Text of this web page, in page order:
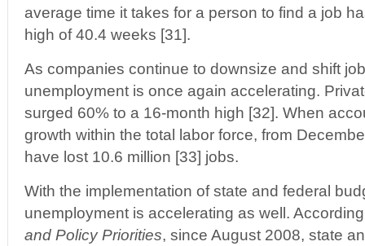
average time it takes for a person to find a job
high of 40.4 weeks [31].
As companies continue to downsize and shift
unemployment is once again accelerating.
surged 60% to a 16-month high [32]. When
growth within the total labor force, from
have lost 10.6 million [33] jobs.
With the implementation of state and federal
unemployment is accelerating as well.
and Policy Priorities, since August 2008, state